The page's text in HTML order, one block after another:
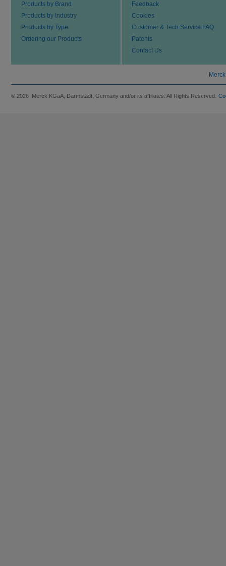
Products by Brand
Products by Industry
Products by Type
Ordering our Products
Feedback
Cookies
Customer & Tech Service FAQ
Patents
Contact Us
© 2026 Merck KGaA, Darmstadt, Germany and/or its affiliates. All Rights Reserved.